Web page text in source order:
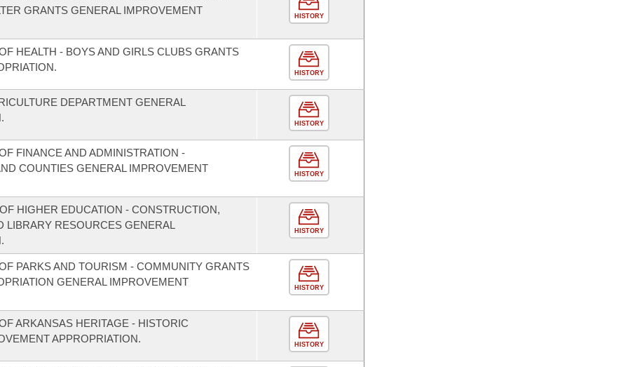
GRANTS GENERAL IMPROVEMENT
HISTORY
HEALTH - BOYS AND GIRLS CLUBS GRANTS
HISTORY
DEPARTMENT GENERAL
HISTORY
FINANCE AND ADMINISTRATION -
COUNTIES GENERAL IMPROVEMENT
HISTORY
HIGHER EDUCATION - CONSTRUCTION,
LIBRARY RESOURCES GENERAL
HISTORY
PARKS AND TOURISM - COMMUNITY GRANTS
GENERAL IMPROVEMENT
HISTORY
ARKANSAS HERITAGE - HISTORIC
APPROPRIATION.
HISTORY